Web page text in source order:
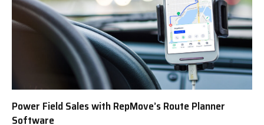
Power Field Sales with RepMove’s Route Planner
Software